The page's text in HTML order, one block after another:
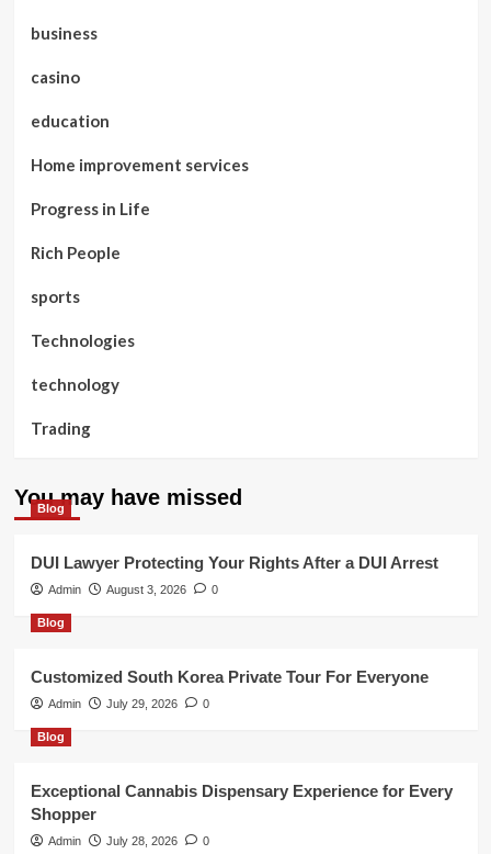
business
casino
education
Home improvement services
Progress in Life
Rich People
sports
Technologies
technology
Trading
You may have missed
Blog
DUI Lawyer Protecting Your Rights After a DUI Arrest
Admin August 3, 2026 0
Blog
Customized South Korea Private Tour For Everyone
Admin July 29, 2026 0
Blog
Exceptional Cannabis Dispensary Experience for Every
Shopper
Admin July 28, 2026 0